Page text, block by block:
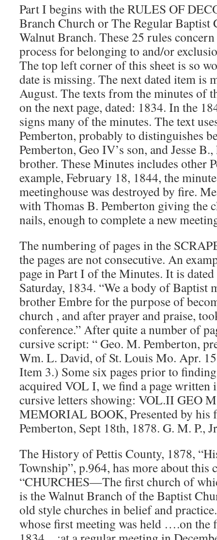
Part I begins with the RULES OF
Branch Church or The Regular Baptist
Walnut Branch. These 25 rules
process for belonging to and/or
The top left corner of this sheet is so
date is missing. The next dated item is
August. The texts from the minutes of
on the next page, dated: 1834. In the
signs many of the minutes. The text
Pemberton, probably to distinguishes
Pemberton, Geo IV’s son, and Jesse
brother. These Minutes includes other
example, February 18, 1844, the
meetinghouse was destroyed by fire.
with Thomas B. Pemberton giving the
nails, enough to complete a new
The numbering of pages in the
the pages are not consecutive. An
page in Part I of the Minutes. It is
Saturday, 1834. “We a body of Baptist
brother Embre for the purpose of
church , and after prayer and praise,
conference.” After quite a number of
cursive script: “ Geo. M. Pemberton,
Wm. L. David, of St. Louis Mo. Apr.
Item 3.) Some six pages prior to
acquired VOL I, we find a page written
cursive letters showing: VOL.II GEO
MEMORIAL BOOK, Presented by his
Pemberton, Sept 18th, 1878. G. M. P.,
The History of Pettis County, 1878,
Township”, p.964, has more about this
“CHURCHES—The first church of
is the Walnut Branch of the Baptist
old style churches in belief and
whose first meeting was held ….on the